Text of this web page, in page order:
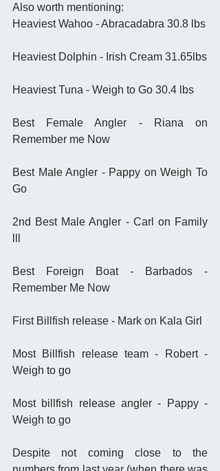
Also worth mentioning:
Heaviest Wahoo - Abracadabra 30.8 lbs
Heaviest Dolphin - Irish Cream 31.65lbs
Heaviest Tuna - Weigh to Go 30.4 lbs
Best Female Angler - Riana on
Remember me Now
Best Male Angler - Pappy on Weigh To
Go
2nd Best Male Angler - Carl on Family
Best Foreign Boat - Barbados -
Remember Me Now
First Billfish release - Mark on Kala Girl
Most Billfish release team - Robert -
Weigh to go
Most billfish release angler - Pappy -
Weigh to go
Despite not coming close to the